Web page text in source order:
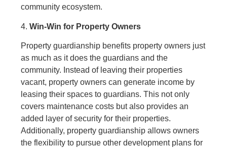
community ecosystem.
4.Win-Win for Property Owners
Property guardianship benefits property owners just
as much as it does the guardians and the
community. Instead of leaving their properties
vacant, property owners can generate income by
leasing their spaces to guardians. This not only
covers maintenance costs but also provides an
added layer of security for their properties.
Additionally, property guardianship allows owners
the flexibility to pursue other development plans for